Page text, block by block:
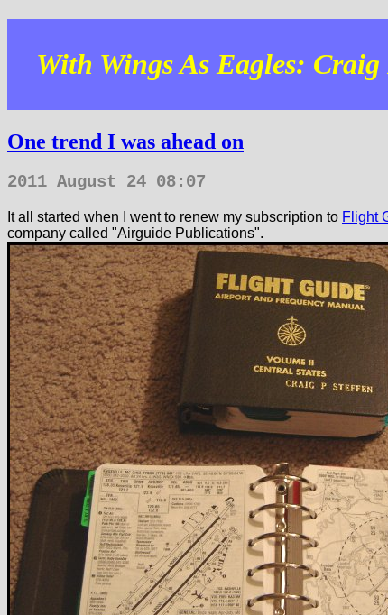
With Wings As Eagles:
One trend I was ahead on
2011 August 24 08:07
It all started when I went to renew my subscription to Flight
company called "Airguide Publications".